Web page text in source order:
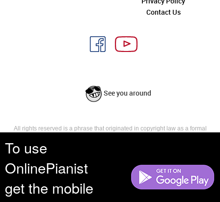
To use
OnlinePianist
get the mobile
Contact Us
See you around
All rights reserved is a phrase that originated in copyright law as a formal
reserves, or holds for their own use, all the rights provided by copyright law,
such as distribution, performance, and creation of derivative works that is,